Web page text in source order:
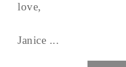
love,
Janice ...